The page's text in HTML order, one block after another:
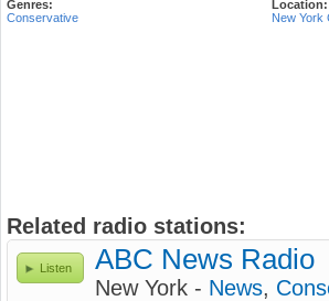
Genres:
Conservative
Location:
New York
Related radio stations:
Listen ABC News Radio
New York - News,